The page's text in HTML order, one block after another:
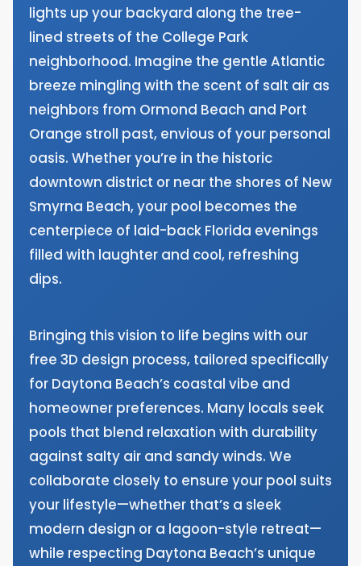
lights up your backyard along the tree-
lined streets of the College Park
neighborhood. Imagine the gentle Atlantic
breeze mingling with the scent of salt air as
neighbors from Ormond Beach and Port
Orange stroll past, envious of your personal
oasis. Whether you’re in the historic
downtown district or near the shores of New
Smyrna Beach, your pool becomes the
centerpiece of laid-back Florida evenings
filled with laughter and cool, refreshing
dips.
Bringing this vision to life begins with our
free 3D design process, tailored specifically
for Daytona Beach’s coastal vibe and
homeowner preferences. Many locals seek
pools that blend relaxation with durability
against salty air and sandy winds. We
collaborate closely to ensure your pool suits
your lifestyle—whether that’s a sleek
modern design or a lagoon-style retreat—
while respecting Daytona Beach’s unique